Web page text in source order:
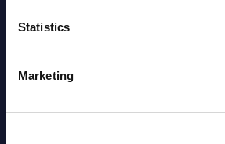
Statistics
Marketing
2026
Mar-2026